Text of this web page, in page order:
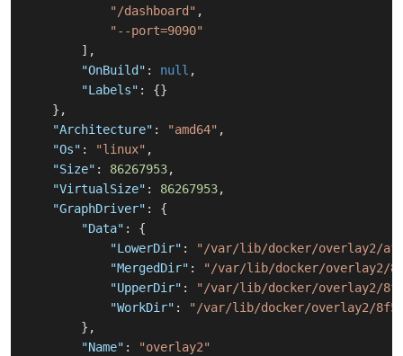
"/dashboard" ,
"--port=9090"
] ,
"OnBuild" : null ,
"Labels" : {}
} ,
"Architecture" : "amd64" ,
"Os" : "linux" ,
"Size" : 86267953,
"VirtualSize" : 86267953,
"GraphDriver" :
{
"Data" :
{
"LowerDir" :
"/var/lib/docker/overlay2/
"MergedDir" :
"/var/lib/docker/overlay2/
"UpperDir" :
"/var/lib/docker/overlay2/
"WorkDir" :
"/var/lib/docker/overlay2/
} ,
"Name" :
"overlay2"